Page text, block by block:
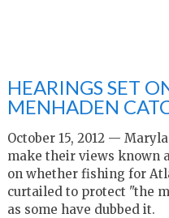
HEARINGS SET
MENHADEN
October 15, 2012 —
make their views known
on whether fishing for
curtailed to protect "the
as some have dubbed it.